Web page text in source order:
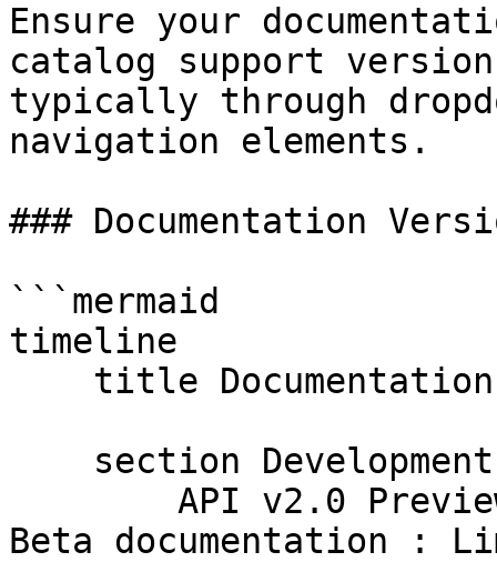
Ensure your
catalog support
typically through
navigation elements.
### Documentation
```mermaid
timeline
Beta documentation :